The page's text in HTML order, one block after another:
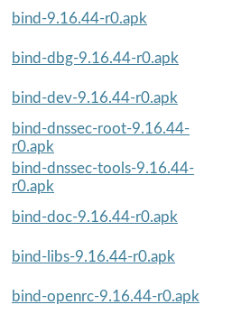
bind-9.16.44-r0.apk
bind-dbg-9.16.44-r0.apk
bind-dev-9.16.44-r0.apk
bind-dnssec-root-9.16.44-
r0.apk
bind-dnssec-tools-9.16.44-
r0.apk
bind-doc-9.16.44-r0.apk
bind-libs-9.16.44-r0.apk
bind-openrc-9.16.44-r0.apk